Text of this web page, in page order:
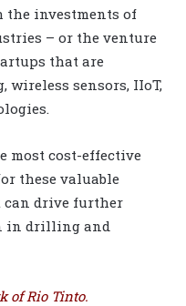
the investments of
– or the venture
that are
wireless sensors, IIoT,
most cost-effective
these valuable
can drive further
in drilling and
of Rio Tinto.